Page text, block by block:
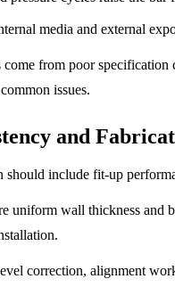
media and external
from poor
issues.
and
include fit-up
uniform wall thickness and
correction, alignment